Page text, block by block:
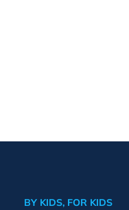
BY KIDS, FOR KIDS